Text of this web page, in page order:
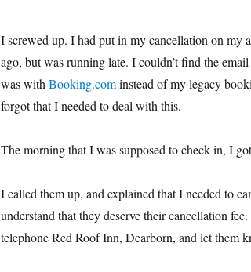
I screwed up. I had put in my cancellation on
ago, but was running late. I couldn’t find the
was with Booking.cominstead of my legacy
forgot that I needed to deal with this.
The morning that I was supposed to check in, I
I called them up, and explained that I needed to
understand that they deserve their cancellation
telephone Red Roof Inn, Dearborn, and let them